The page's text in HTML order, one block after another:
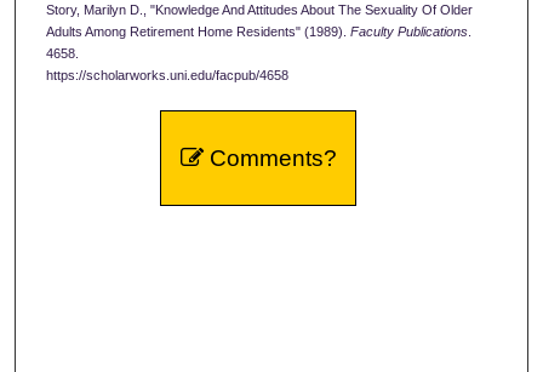
Story, Marilyn D., "Knowledge And Attitudes About The Sexuality Of Older
Adults Among Retirement Home Residents" (1989). Faculty Publications.
4658.
https://scholarworks.uni.edu/facpub/4658
Comments?